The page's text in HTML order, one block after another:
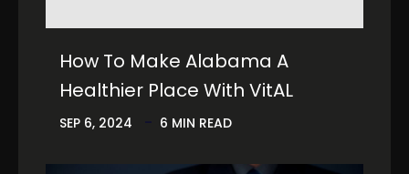
How To Make Alabama A
Healthier Place With VitAL
SEP 6, 2024 6 MIN READ